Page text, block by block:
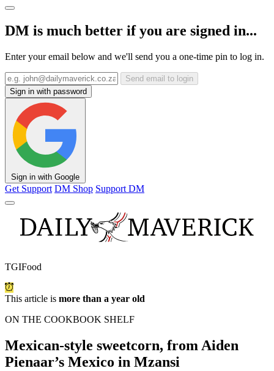
DM is much better if you are signed in...
Enter your email below and we'll send you a one-time pin to log in.
Send email to login
Sign in with password
Sign in with Google
Get Support DM Shop Support DM
TGIFood
This article is more than a year old
ON THE COOKBOOK SHELF
Mexican-style sweetcorn, from Aiden
Pienaar’s Mexico in Mzansi